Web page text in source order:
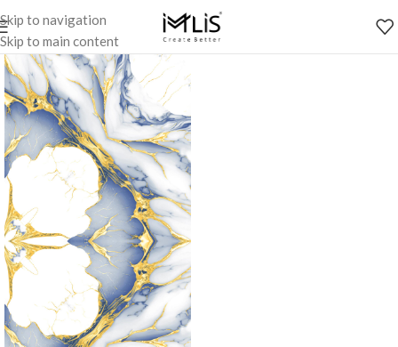
Skip to navigation
Skip to main content